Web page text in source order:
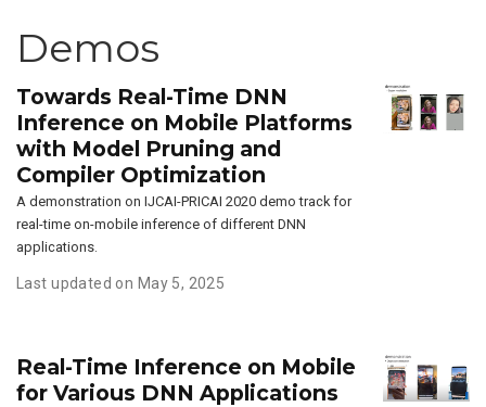
Demos
Towards Real-Time DNN
Inference on Mobile Platforms
with Model Pruning and
Compiler Optimization
A demonstration on IJCAI-PRICAI 2020 demo track for
real-time on-mobile inference of different DNN
applications.
Last updated on May 5, 2025
Real-Time Inference on Mobile
for Various DNN Applications